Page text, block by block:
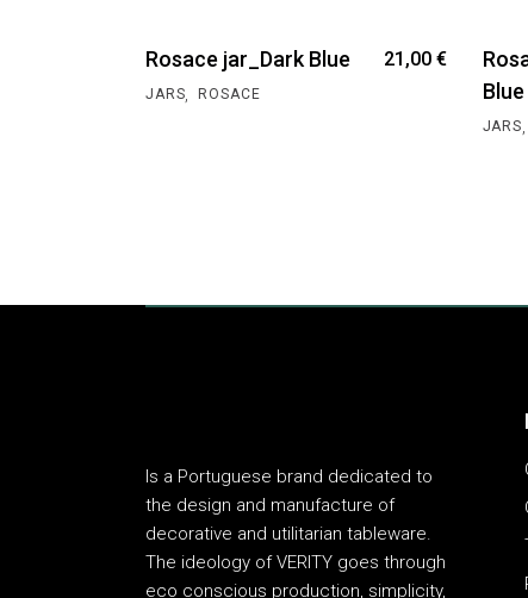
Rosace jar_Dark Blue 21,00 €
JARS, ROSACE
Blue
JARS,
Is a Portuguese brand dedicated to
the design and manufacture of
decorative and utilitarian tableware.
The ideology of VERITY goes through
eco conscious production, simplicity,